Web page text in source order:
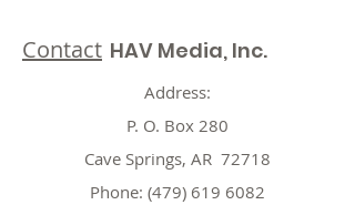
Contact HAV Media, Inc.
Address:
P. O. Box 280
Cave Springs, AR 72718
Phone: (479) 619 6082